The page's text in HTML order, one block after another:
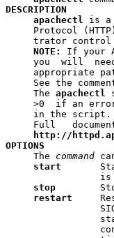
DESCRIPTION
apachectl
is a
Protocol
trator
NOTE:
If your
you  will
appropriate
See the
     The
apachectl
>0  if an
     in the script.
Full
http://
OPTIONS
The command
start
is
stop
restart